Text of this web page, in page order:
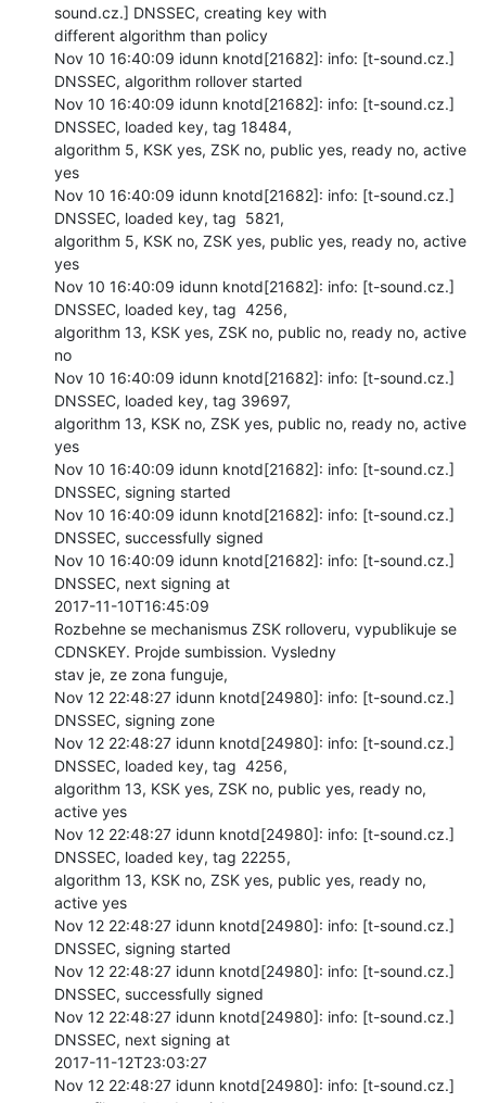
sound.cz.] DNSSEC, creating key with
different algorithm than policy
Nov 10 16:40:09 idunn knotd[21682]: info: [t-sound.cz.]
DNSSEC, algorithm rollover started
Nov 10 16:40:09 idunn knotd[21682]: info: [t-sound.cz.]
DNSSEC, loaded key, tag 18484,
algorithm 5, KSK yes, ZSK no, public yes, ready no, active
yes
Nov 10 16:40:09 idunn knotd[21682]: info: [t-sound.cz.]
DNSSEC, loaded key, tag  5821,
algorithm 5, KSK no, ZSK yes, public yes, ready no, active
yes
Nov 10 16:40:09 idunn knotd[21682]: info: [t-sound.cz.]
DNSSEC, loaded key, tag  4256,
algorithm 13, KSK yes, ZSK no, public no, ready no, active
no
Nov 10 16:40:09 idunn knotd[21682]: info: [t-sound.cz.]
DNSSEC, loaded key, tag 39697,
algorithm 13, KSK no, ZSK yes, public no, ready no, active
yes
Nov 10 16:40:09 idunn knotd[21682]: info: [t-sound.cz.]
DNSSEC, signing started
Nov 10 16:40:09 idunn knotd[21682]: info: [t-sound.cz.]
DNSSEC, successfully signed
Nov 10 16:40:09 idunn knotd[21682]: info: [t-sound.cz.]
DNSSEC, next signing at
2017-11-10T16:45:09
Rozbehne se mechanismus ZSK rolloveru, vypublikuje se
CDNSKEY. Projde sumbission. Vysledny
stav je, ze zona funguje,
Nov 12 22:48:27 idunn knotd[24980]: info: [t-sound.cz.]
DNSSEC, signing zone
Nov 12 22:48:27 idunn knotd[24980]: info: [t-sound.cz.]
DNSSEC, loaded key, tag  4256,
algorithm 13, KSK yes, ZSK no, public yes, ready no,
active yes
Nov 12 22:48:27 idunn knotd[24980]: info: [t-sound.cz.]
DNSSEC, loaded key, tag 22255,
algorithm 13, KSK no, ZSK yes, public yes, ready no,
active yes
Nov 12 22:48:27 idunn knotd[24980]: info: [t-sound.cz.]
DNSSEC, signing started
Nov 12 22:48:27 idunn knotd[24980]: info: [t-sound.cz.]
DNSSEC, successfully signed
Nov 12 22:48:27 idunn knotd[24980]: info: [t-sound.cz.]
DNSSEC, next signing at
2017-11-12T23:03:27
Nov 12 22:48:27 idunn knotd[24980]: info: [t-sound.cz.]